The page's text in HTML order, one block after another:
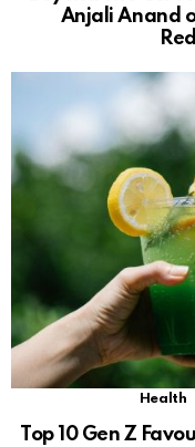
Anjali Anand
Health
Top 10 Gen Z